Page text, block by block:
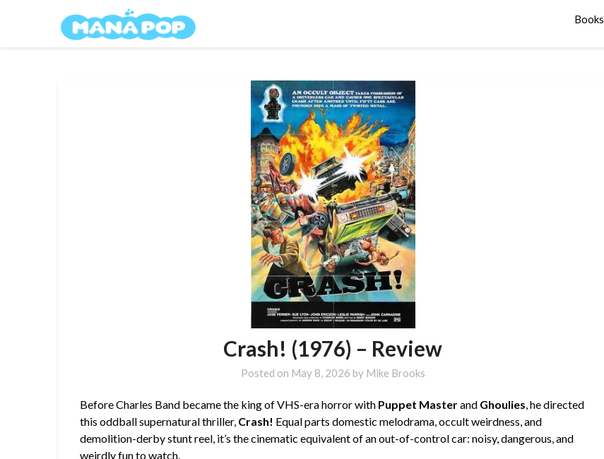
Books
Crash! (1976) – Review
Posted on May 8, 2026 by Mike Brooks
Before Charles Band became the king of VHS-era horror with Puppet Masterand Ghoulies, he directed
this oddball supernatural thriller, Crash! Equal parts domestic melodrama, occult weirdness, and
demolition-derby stunt reel, it’s the cinematic equivalent of an out-of-control car: noisy, dangerous, and
weirdly fun to watch.